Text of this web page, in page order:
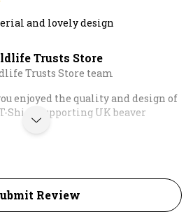
and lovely design
Trusts Store
Trusts Store team
enjoyed the quality and design of
Shirt, supporting UK beaver
Review